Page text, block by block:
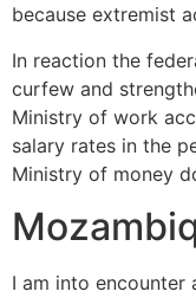
because extremist
In reaction the
curfew and
Ministry of work
salary rates in the
Ministry of money
I am into encounter